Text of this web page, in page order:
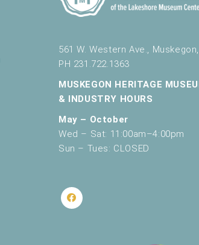
561 W. Western Ave.,
PH 231.722.1363
MUSKEGON HERITAGE
& INDUSTRY HOURS
May – October
Wed – Sat: 11:00am–4:00pm
Sun – Tues: CLOSED